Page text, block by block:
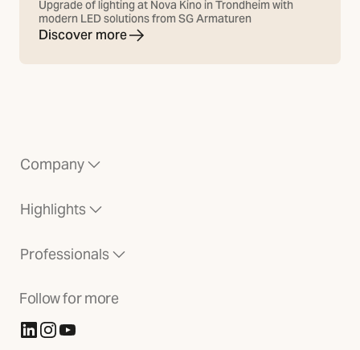
Upgrade of lighting at Nova Kino in Trondheim with
modern LED solutions from SG Armaturen
Discover more
Company
Highlights
Professionals
Follow for more
(Opens in new tab)
(Opens in new tab)
(Opens in new tab)